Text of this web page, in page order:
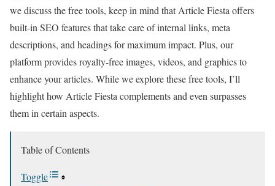
we discuss the free tools, keep in mind that Article Fiesta offers
built-in SEO features that take care of internal links, meta
descriptions, and headings for maximum impact. Plus, our
platform provides royalty-free images, videos, and graphics to
enhance your articles. While we explore these free tools, I’ll
highlight how Article Fiesta complements and even surpasses
them in certain aspects.
Table of Contents
Toggle